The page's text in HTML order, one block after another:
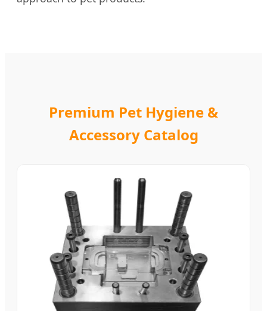
Premium Pet Hygiene &
Accessory Catalog